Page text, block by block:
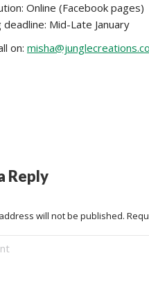
Online (Facebook pages)
deadline: Mid-Late January
on:
Reply
will not be published.